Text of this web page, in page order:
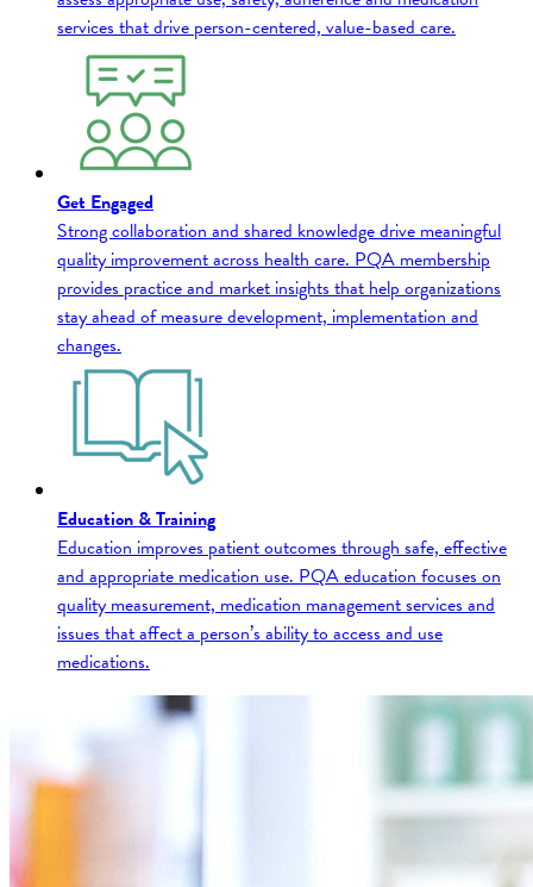
services that drive person-centered, value-based care.
Get Engaged
Strong collaboration and shared knowledge drive meaningful
quality improvement across health care. PQA membership
provides practice and market insights that help organizations
stay ahead of measure development, implementation and
changes.
Education & Training
Education improves patient outcomes through safe, effective
and appropriate medication use. PQA education focuses on
quality measurement, medication management services and
issues that affect a person’s ability to access and use
medications.